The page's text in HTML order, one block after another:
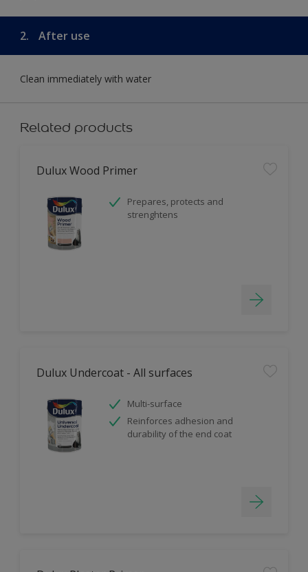
2. After use
Clean immediately with water
Related products
Dulux Wood Primer
Prepares, protects and
strenghtens
Dulux Undercoat - All surfaces
Multi-surface
Reinforces adhesion and
durability of the end coat